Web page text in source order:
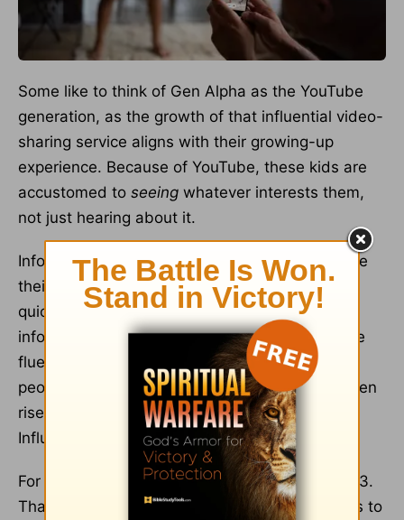
Some like to think of Gen Alpha as the YouTube
generation, as the growth of that influential video-
sharing service aligns with their growing-up
experience. Because of YouTube, these kids are
accustomed to seeing whatever interests them,
not just hearing about it.
Infographics, videos, and graphical images drive
their intake of information and also make them
quick learners. They don’t only receive visual
information well, but speak that visual language
fluently, too. As such, they’re attracted to
people telling
realstories—something that’s given
rise to the overwhelming popularity of “Kid
Influencers” (or Kidfluencers).
For instance, Ryan Kajiwas 10 years old in 2023.
That same year he had 35.8 million subscribers to